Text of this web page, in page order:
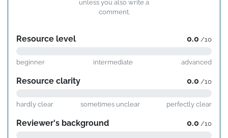
unless you also write a
comment.
Resource level 0.0 /10
beginner intermediate advanced
Resource clarity 0.0 /10
hardly clear sometimes unclear perfectly clear
Reviewer's background 0.0 /10